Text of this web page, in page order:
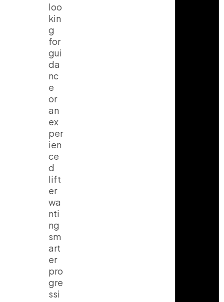
loo
kin
g
for
gui
da
nc
e
or
an
ex
per
ien
ce
d
lift
er
wa
nti
ng
sm
art
er
pro
gre
ssi